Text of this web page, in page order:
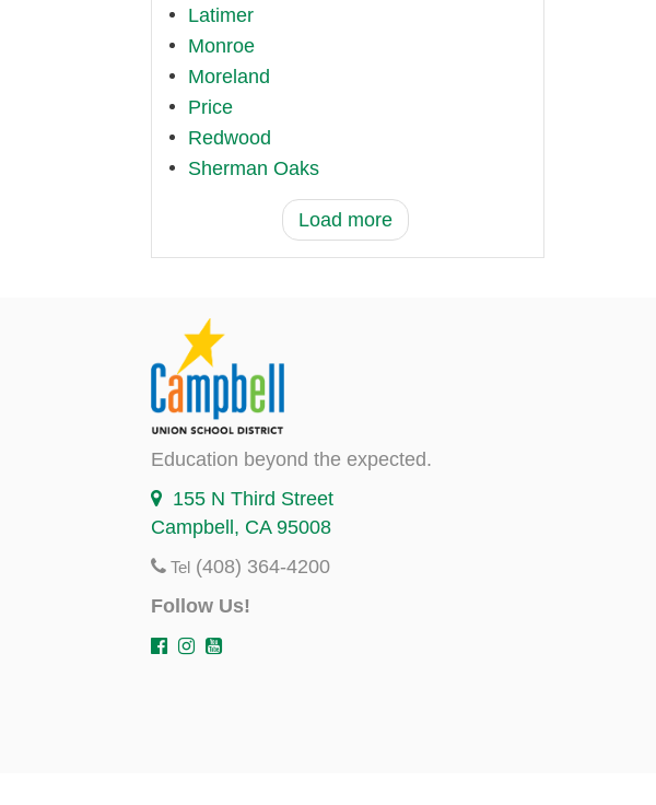
Latimer
Monroe
Moreland
Price
Redwood
Sherman Oaks
Load more
Education beyond the expected.
155 N Third Street
Campbell, CA 95008
Tel (408) 364-4200
Follow Us!